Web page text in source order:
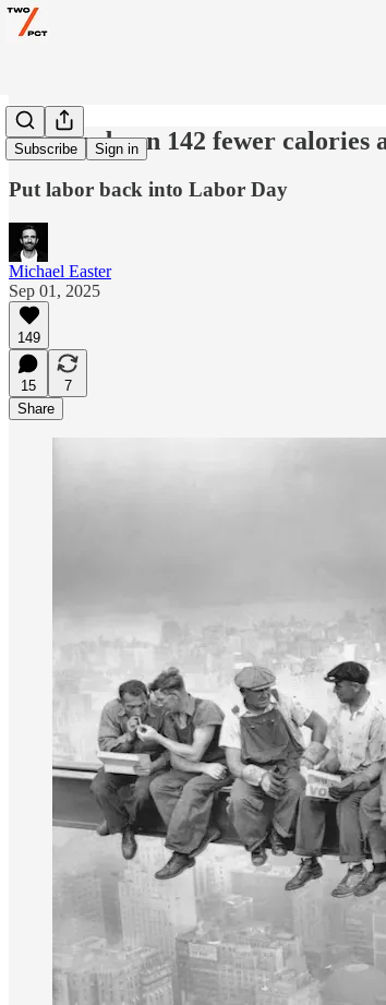
Subscribe Sign in
Why we burn 142 fewer calories
Put labor back into Labor Day
Michael Easter
Sep 01, 2025
149
15
7
Share